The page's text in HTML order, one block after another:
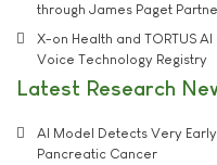
through James Paget
X-on Health and TORTUS
Voice Technology Registry
Latest Research
AI Model Detects Very
Pancreatic Cancer